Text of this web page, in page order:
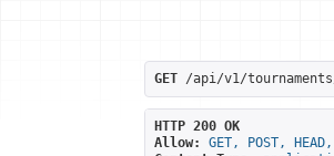
GET /api/v1/
HTTP 200 OK
Allow:
GET, POST, HEAD,